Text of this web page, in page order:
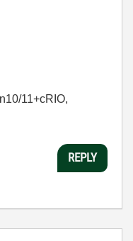
11+cRIO,
REPLY